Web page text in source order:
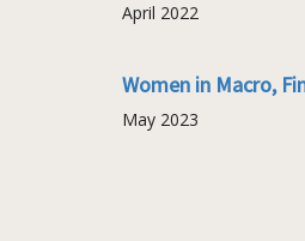
April 2022
Women in Macro,
May 2023